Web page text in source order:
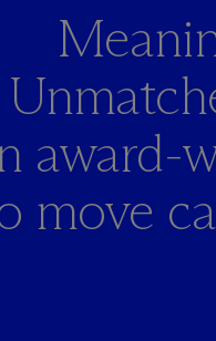
award-
move